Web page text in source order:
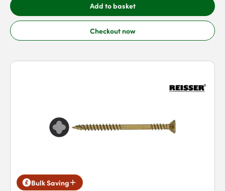
Add to basket
Checkout now
Bulk Saving